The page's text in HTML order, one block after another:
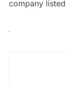
company listed